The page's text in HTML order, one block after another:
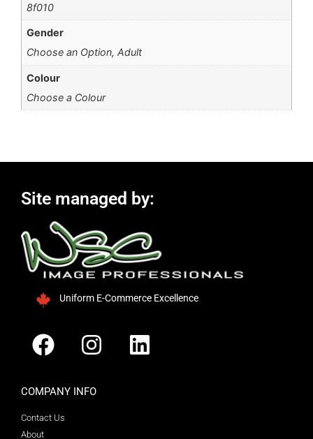
8f010
Gender
Choose an Option, Adult
Colour
Choose a Colour
Site managed by:
Uniform E-Commerce Excellence
COMPANY INFO
Contact Us
About